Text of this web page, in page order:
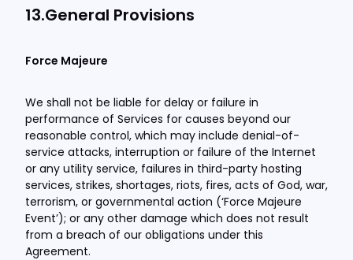
13.General Provisions
Force Majeure
We shall not be liable for delay or failure in
performance of Services for causes beyond our
reasonable control, which may include denial-of-
service attacks, interruption or failure of the Internet
or any utility service, failures in third-party hosting
services, strikes, shortages, riots, fires, acts of God, war,
terrorism, or governmental action (‘Force Majeure
Event’); or any other damage which does not result
from a breach of our obligations under this
Agreement.